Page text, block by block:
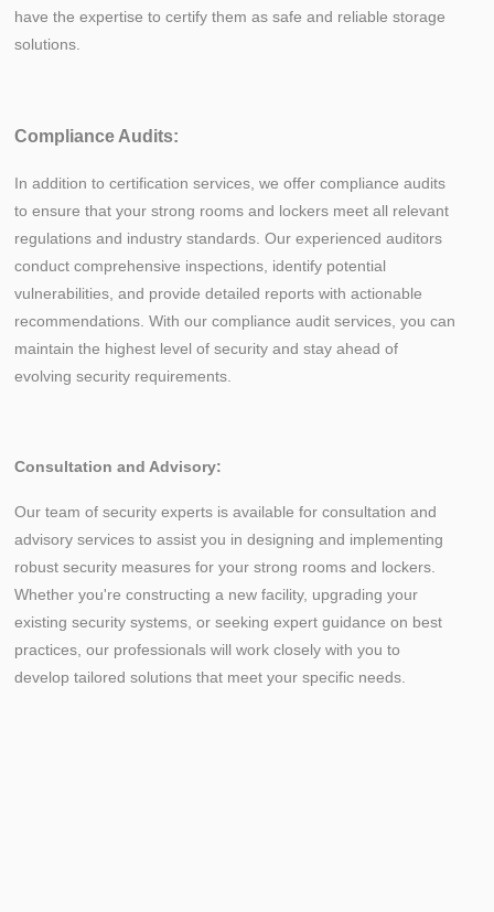
have the expertise to certify them as safe and reliable storage
solutions.
Compliance Audits:
In addition to certification services, we offer compliance audits
to ensure that your strong rooms and lockers meet all relevant
regulations and industry standards. Our experienced auditors
conduct comprehensive inspections, identify potential
vulnerabilities, and provide detailed reports with actionable
recommendations. With our compliance audit services, you can
maintain the highest level of security and stay ahead of
evolving security requirements.
Consultation and Advisory:
Our team of security experts is available for consultation and
advisory services to assist you in designing and implementing
robust security measures for your strong rooms and lockers.
Whether you're constructing a new facility, upgrading your
existing security systems, or seeking expert guidance on best
practices, our professionals will work closely with you to
develop tailored solutions that meet your specific needs.